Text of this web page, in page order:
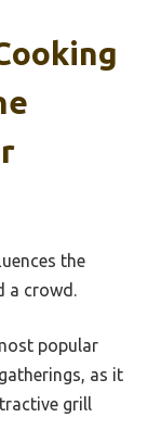
the
a crowd.
popular
as it
grill